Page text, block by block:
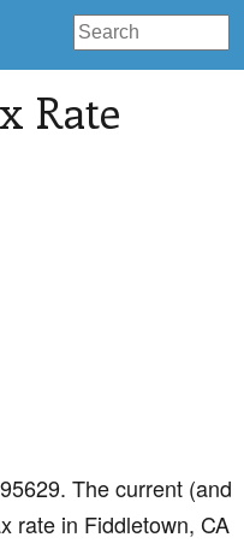
Rate
The current (and
rate in Fiddletown, CA